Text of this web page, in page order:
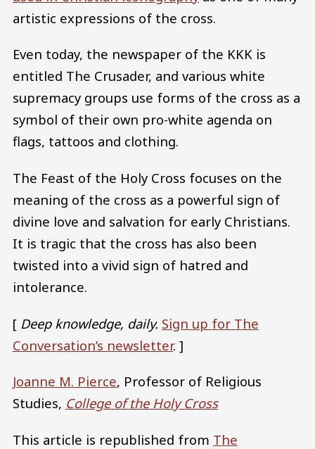
artistic expressions of the cross.
Even today, the newspaper of the KKK is
entitled The Crusader, and various white
supremacy groups use forms of the cross as a
symbol of their own pro-white agenda on
flags, tattoos and clothing.
The Feast of the Holy Cross focuses on the
meaning of the cross as a powerful sign of
divine love and salvation for early Christians.
It is tragic that the cross has also been
twisted into a vivid sign of hatred and
intolerance.
[ Deep knowledge, daily. Sign up for The
Conversation’s newsletter. ]
Joanne M. Pierce, Professor of Religious
Studies, College of the Holy Cross
This article is republished from The